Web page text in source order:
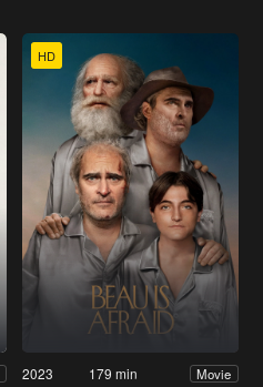
HD
2023 179 min Movie